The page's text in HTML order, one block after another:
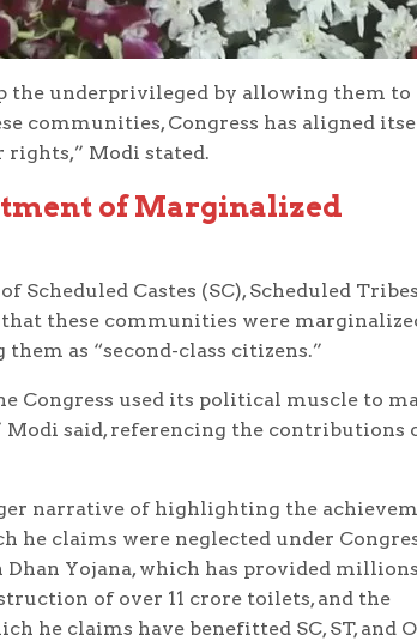
the underprivileged by allowing them to
communities, Congress has aligned
Modi stated.
of Marginalized
Castes (SC), Scheduled Tribes
that these communities were
as “second-class citizens.”
Congress used its political muscle to
Modi said, referencing the contributions
narrative of highlighting the
claims were neglected under
Yojana, which has provided
of over 11 crore toilets, and the
he claims have benefitted SC, ST, and